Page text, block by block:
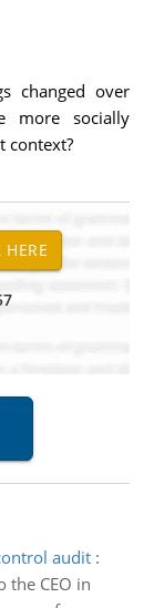
changed over
more socially
context?
audit:
the CEO in